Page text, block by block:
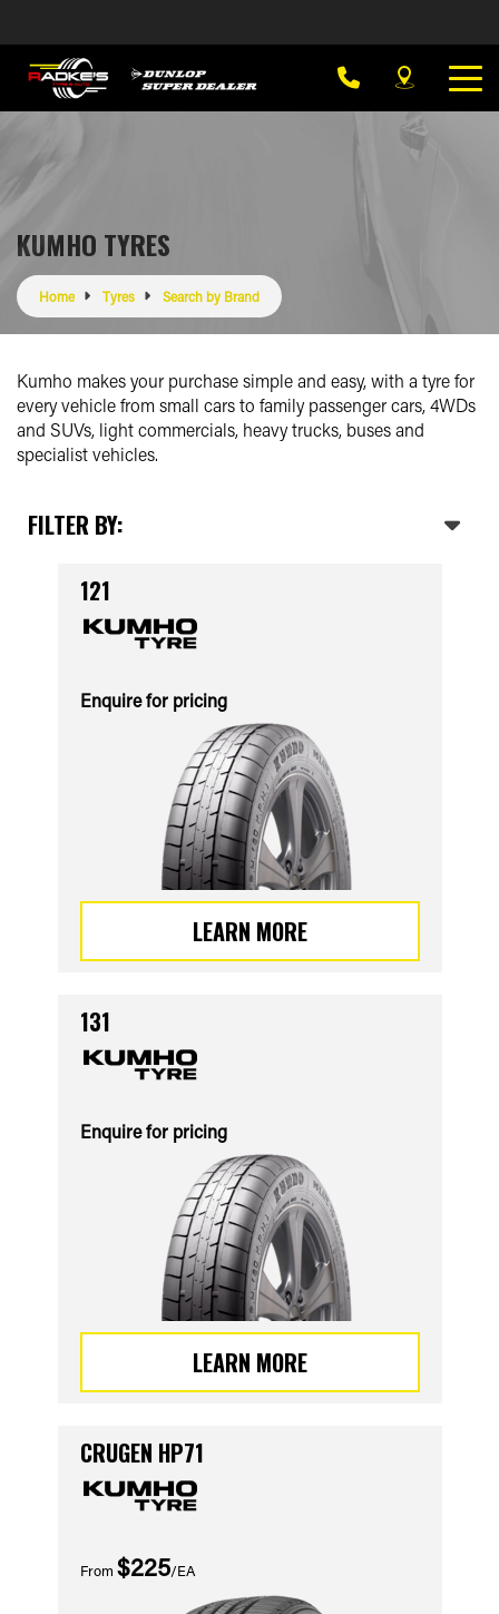
KUMHO TYRES
Home Tyres Search by Brand
Kumho makes your purchase simple and easy, with a tyre for
every vehicle from small cars to family passenger cars, 4WDs
and SUVs, light commercials, heavy trucks, buses and
specialist vehicles.
FILTER BY:
121
Enquire for pricing
LEARN MORE
131
Enquire for pricing
LEARN MORE
CRUGEN HP71
From $225/EA